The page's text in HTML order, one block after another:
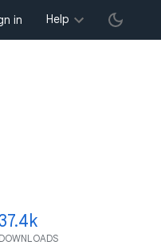
in Help
DOWNLOADS